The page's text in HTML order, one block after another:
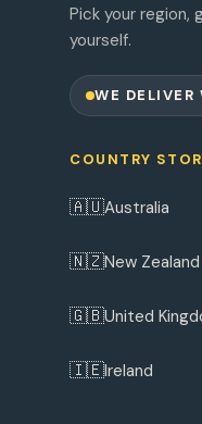
Pick your
yourself.
WE DELIVER
COUNTRY
🇦🇺Australia
🇳🇿New Zealand
🇬🇧United
🇮🇪Ireland